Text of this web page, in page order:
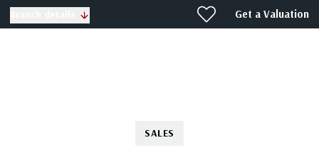
Get a Valuation
SALES